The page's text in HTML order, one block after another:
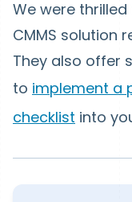
We were
CMMS solution
They also offer
to implement a
checklist into